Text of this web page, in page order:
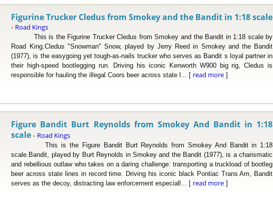
Figurine Trucker Cledus from Smokey and the Bandit in 1:18 scale
- Road Kings
This is the Figurine Trucker Cledus from Smokey and the Bandit in 1:18 scale by
Road King.Cledus "Snowman" Snow, played by Jerry Reed in Smokey and the Bandit
(1977), is the easygoing yet tough-as-nails trucker who serves as Bandit s loyal partner in
their high-speed bootlegging run. Driving his iconic Kenworth W900 big rig, Cledus is
responsible for hauling the illegal Coors beer across state l... [ read more ]
Figure Bandit Burt Reynolds from Smokey And Bandit in 1:18
scale - Road Kings
This is the Figure Bandit Burt Reynolds from Smokey And Bandit in 1:18
scale.Bandit, played by Burt Reynolds in Smokey and the Bandit (1977), is a charismatic
and rebellious outlaw who takes on a daring challenge: transporting a truckload of bootleg
beer across state lines in record time. Driving his iconic black Pontiac Trans Am, Bandit
serves as the decoy, distracting law enforcement especiall... [ read more ]